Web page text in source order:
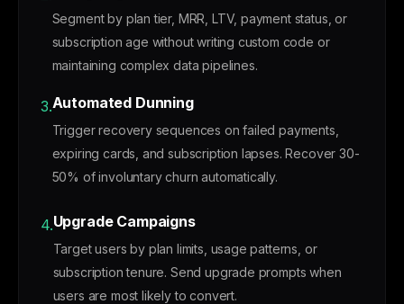
Segment by plan tier, MRR, LTV, payment status, or
subscription age without writing custom code or
maintaining complex data pipelines.
3.Automated Dunning
Trigger recovery sequences on failed payments,
expiring cards, and subscription lapses. Recover 30-
50% of involuntary churn automatically.
4.Upgrade Campaigns
Target users by plan limits, usage patterns, or
subscription tenure. Send upgrade prompts when
users are most likely to convert.